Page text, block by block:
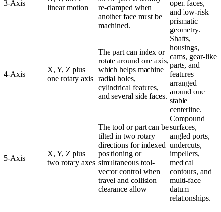
3-Axis
linear motion
re-clamped when
another face must be
machined.
open faces,
and low-risk
prismatic
geometry.
4-Axis
X, Y, Z plus
one rotary axis
The part can index or
rotate around one axis,
which helps machine
radial holes,
cylindrical features,
and several side faces.
Shafts,
housings,
cams, gear-like
parts, and
features
arranged
around one
stable
centerline.
5-Axis
X, Y, Z plus
two rotary axes
The tool or part can be
tilted in two rotary
directions for indexed
positioning or
simultaneous tool-
vector control when
travel and collision
clearance allow.
Compound
surfaces,
angled ports,
undercuts,
impellers,
medical
contours, and
multi-face
datum
relationships.